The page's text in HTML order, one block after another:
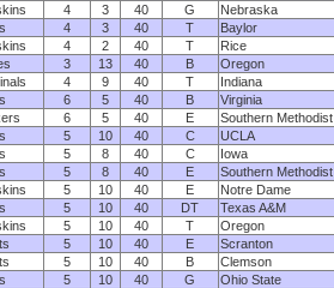
4 3 40 G
Nebraska
4 3 40 T
Baylor
4 2 40 T
Rice
3 13 40 B
Oregon
4 9 40 T
Indiana
6 5 40 B
Virginia
6 5 40 E
Southern Methodist
5 10 40 C
UCLA
5 8 40 C
Iowa
5 8 40 E
Southern Methodist
5 10 40 E
Notre Dame
5 10 40 DT
Texas A&M
5 10 40 T
Oregon
5 10 40 E
Scranton
5 10 40 B
Clemson
5 10 40 G
Ohio State